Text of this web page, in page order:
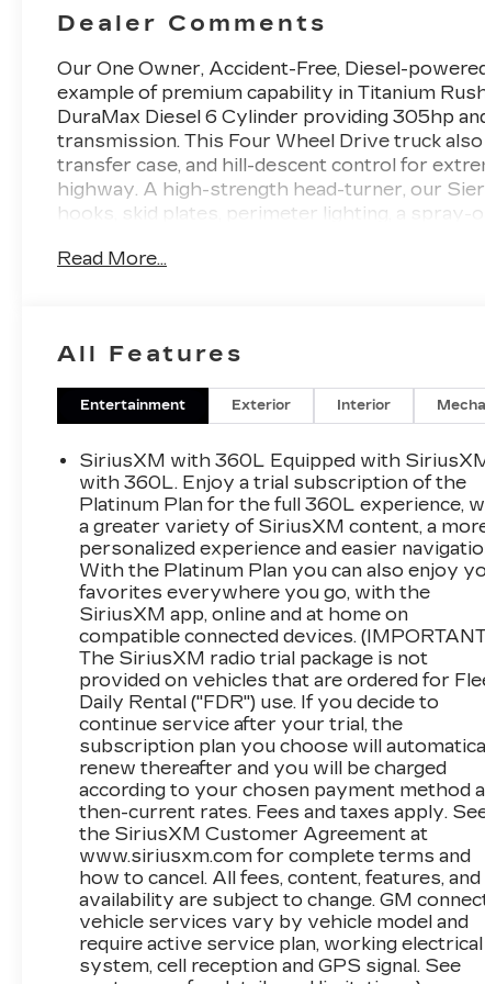
Dealer Comments
Our One Owner, Accident-Free, Diesel-
example of premium capability in Titanium
DuraMax Diesel 6 Cylinder providing 305hp
transmission. This Four Wheel Drive truck
transfer case, and hill-descent control for
highway. A high-strength head-turner, our
hooks, skid plates, perimeter lighting, a spray-
driver display, a 13.4-inch touchscreen,
GMC helps keep you out of harm's way with
front/rear automatic braking, trailer blind-spot
control, and more. With all that, our Sierra
for Availability. We Know You Will Enjoy
www.corwinmotorskalispell.com Excellent
Kalispell, Missoula, Butte, Bozeman, Great Fall,
County, Lake County, Mineral County, Lincoln
CORWIN MOTORS of KALISPELL.
Read More...
All Features
Entertainment Exterior Interior
SiriusXM with 360L Equipped with
with 360L. Enjoy a trial subscription of the
Platinum Plan for the full 360L experience,
a greater variety of SiriusXM content, a
personalized experience and easier
With the Platinum Plan you can also enjoy
favorites everywhere you go, with the
SiriusXM app, online and at home on
compatible connected devices.
The SiriusXM radio trial package is not
provided on vehicles that are ordered for
Daily Rental ("FDR") use. If you decide to
continue service after your trial, the
subscription plan you choose will
renew thereafter and you will be charged
according to your chosen payment method
then-current rates. Fees and taxes apply.
the SiriusXM Customer Agreement at
www.siriusxm.com for complete terms and
how to cancel. All fees, content, features, and
availability are subject to change. GM
vehicle services vary by vehicle model and
require active service plan, working electrical
system, cell reception and GPS signal. See